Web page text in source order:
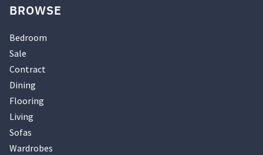
BROWSE
Bedroom
Sale
Contract
Dining
Flooring
Living
Sofas
Wardrobes